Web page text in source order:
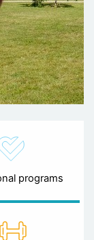
programs